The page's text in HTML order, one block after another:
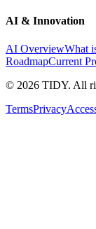
AI & Innovation
AI OverviewWhat
RoadmapCurrent
© 2026 TIDY. All
TermsPrivacy